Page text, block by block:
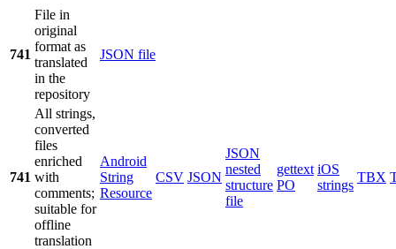
741
File in
original
format as
translated
in the
repository
JSON file
741
All strings,
converted
files
enriched
with
comments;
suitable for
offline
translation
Android
String
Resource
CSV JSON
JSON
nested
structure
file
gettext
PO
iOS
strings
TBX